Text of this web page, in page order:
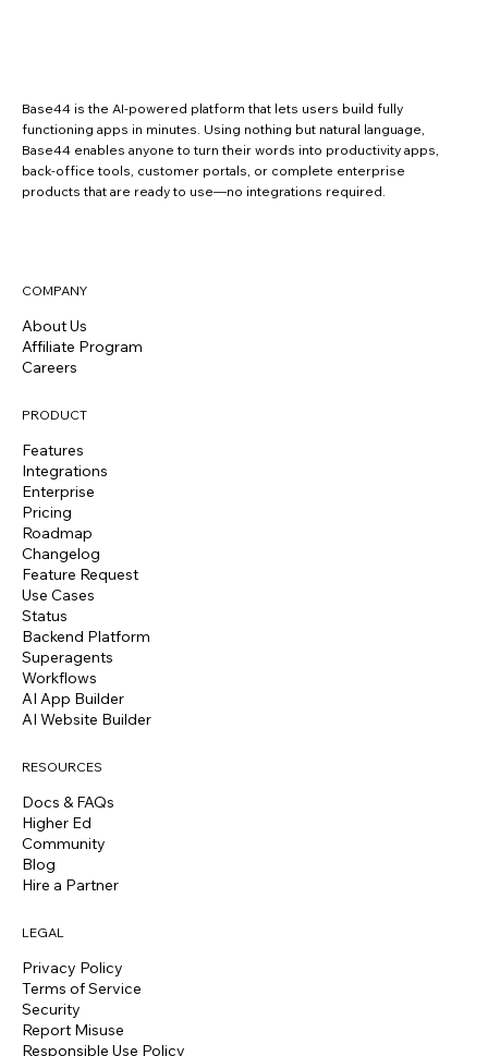
Base44 is the AI-powered platform that lets users build fully
functioning apps in minutes. Using nothing but natural language,
Base44 enables anyone to turn their words into productivity apps,
back-office tools, customer portals, or complete enterprise
products that are ready to use—no integrations required.
COMPANY
About Us
Affiliate Program
Careers
PRODUCT
Features
Integrations
Enterprise
Pricing
Roadmap
Changelog
Feature Request
Use Cases
Status
Backend Platform
Superagents
Workflows
AI App Builder
AI Website Builder
RESOURCES
Docs & FAQs
Higher Ed
Community
Blog
Hire a Partner
LEGAL
Privacy Policy
Terms of Service
Security
Report Misuse
Responsible Use Policy